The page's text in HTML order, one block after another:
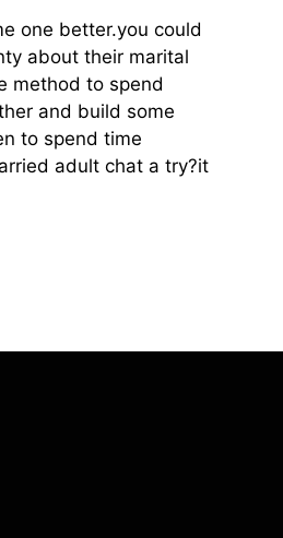
one better.you could
about their marital
method to spend
and build some
to spend time
adult chat a try?it